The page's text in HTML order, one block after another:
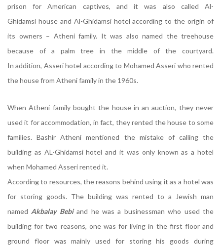
prison for American captives, and it was also called Al-
Ghidamsi house and Al-Ghidamsi hotel according to the origin of
its owners – Atheni family. It was also named the treehouse
because of a palm tree in the middle of the courtyard.
In addition, Asseri hotel according to Mohamed Asseri who rented
the house from Atheni family in the 1960s.
When Atheni family bought the house in an auction, they never
used it for accommodation, in fact, they rented the house to some
families. Bashir Atheni mentioned the mistake of calling the
building as AL-Ghidamsi hotel and it was only known as a hotel
when Mohamed Asseri rented it.
According to resources, the reasons behind using it as a hotel was
for storing goods. The building was rented to a Jewish man
named Akbalay Bebiand he was a businessman who used the
building for two reasons, one was for living in the first floor and
ground floor was mainly used for storing his goods during